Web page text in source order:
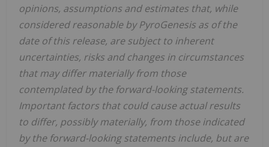
opinions, assumptions and estimates that, while
considered reasonable by PyroGenesis as of the
date of this release, are subject to inherent
uncertainties, risks and changes in circumstances
that may differ materially from those
contemplated by the forward-looking statements.
Important factors that could cause actual results
to differ, possibly materially, from those indicated
by the forward-looking statements include, but are